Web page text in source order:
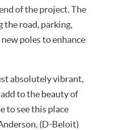
of the project. The
the road, parking,
poles to enhance
absolutely vibrant,
to the beauty of
to see this place
(D-Beloit)